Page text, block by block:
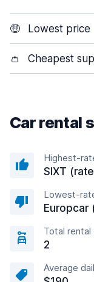
🤑 Lowest price
👛 Cheapest
Car rental
Highest-
SIXT
Lowest-
Europcar
Total rental
2
Average